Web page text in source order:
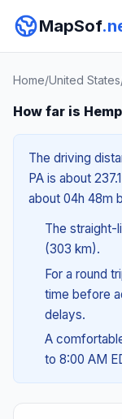
MapSof
Home/United States
How far is
The driving
PA is about
about 04h 48m
The straight-
(303 km).
For a round
time before
delays.
A
to 8:00 AM